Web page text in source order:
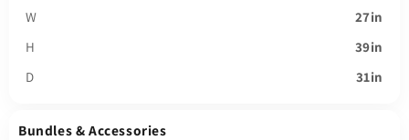
W
27in
H
39in
D
31in
Bundles & Accessories